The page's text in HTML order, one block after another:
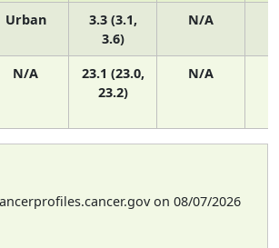
Urban
3.3 (3.1,
3.6)
N/A
N/A
23.1 (23.0,
23.2)
N/A
on 08/07/2026